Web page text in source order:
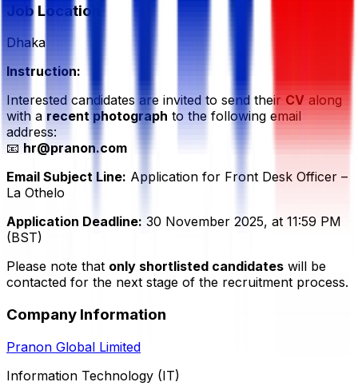
Job Location
Dhaka
Instruction:
Interested candidates are invited to send theirCValong
with a recent photograph to the following email
address:
📧 hr@pranon.com
Email Subject Line: Application for Front Desk Officer –
La Othelo
Application Deadline: 30 November 2025, at 11:59 PM
(BST)
Please note that only shortlisted candidates will be
contacted for the next stage of the recruitment process.
Company Information
Pranon Global Limited
Information Technology (IT)